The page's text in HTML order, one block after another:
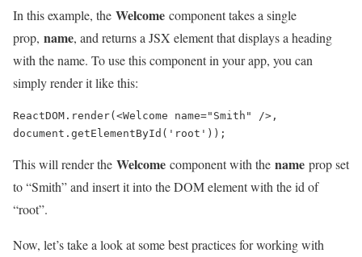
In this example, the Welcome component takes a single
prop, name, and returns a JSX element that displays a heading
with the name. To use this component in your app, you can
simply render it like this:
ReactDOM.render(<Welcome name="Smith" />,
document.getElementById('root'));
This will render the Welcome component with the name prop set
to “Smith” and insert it into the DOM element with the id of
“root”.
Now, let’s take a look at some best practices for working with